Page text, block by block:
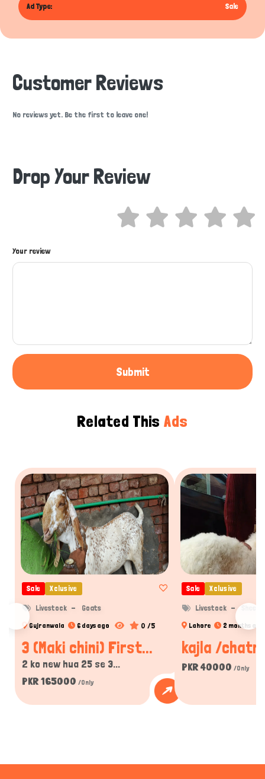
Ad Type: Sale
Customer Reviews
No reviews yet. Be the first to leave one!
Drop Your Review
Your review
Submit
Related This Ads
Sale Xclusive
Livestock Goats
Gujranwala 6 days ago 0 /5
3 (Maki chini) First...
2 ko new hua 25 se 3...
PKR 165000 /Only
Sale Xclusive
Livestock Sheep
Lahore 2 months ago
kajla /
PKR 40000 /Only